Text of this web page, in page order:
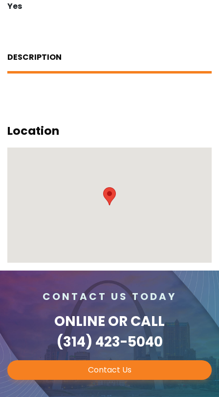
Yes
DESCRIPTION
Location
CONTACT US TODAY
ONLINE OR CALL
(314) 423-5040
Contact Us